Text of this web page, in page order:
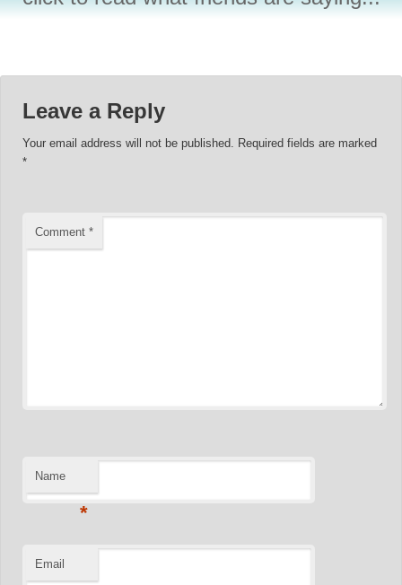
Leave a Reply
Your email address will not be published.
Required fields are marked
*
Comment*
Name
*
Email